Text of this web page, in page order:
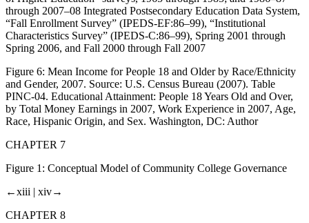
through 2007–08 Integrated Postsecondary Education Data System,
“Fall Enrollment Survey” (IPEDS-EF:86–99), “Institutional
Characteristics Survey” (IPEDS-C:86–99), Spring 2001 through
Spring 2006, and Fall 2000 through Fall 2007
Figure 6: Mean Income for People 18 and Older by Race/Ethnicity
and Gender, 2007. Source: U.S. Census Bureau (2007). Table
PINC-04. Educational Attainment: People 18 Years Old and Over,
by Total Money Earnings in 2007, Work Experience in 2007, Age,
Race, Hispanic Origin, and Sex. Washington, DC: Author
CHAPTER 7
Figure 1: Conceptual Model of Community College Governance
←xiii | xiv→
CHAPTER 8